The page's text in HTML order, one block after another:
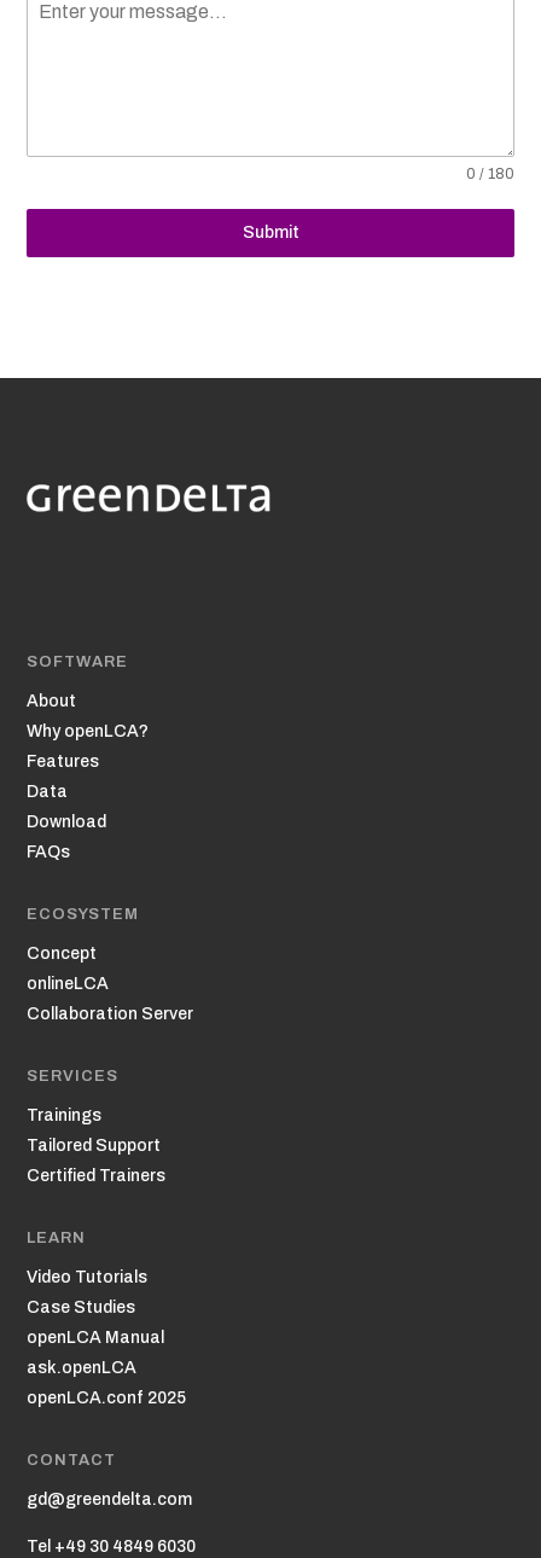
0 / 180
Submit
SOFTWARE
About
Why openLCA?
Features
Data
Download
FAQs
ECOSYSTEM
Concept
onlineLCA
Collaboration Server
SERVICES
Trainings
Tailored Support
Certified Trainers
LEARN
Video Tutorials
Case Studies
openLCA Manual
ask.openLCA
openLCA.conf 2025
CONTACT
gd@greendelta.com
Tel +49 30 4849 6030